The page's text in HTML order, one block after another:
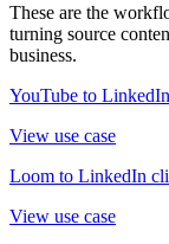
These are the
turning source
business.
YouTube to
View use case
Loom to LinkedIn
View use case